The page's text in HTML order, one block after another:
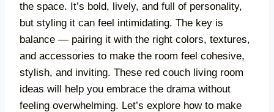
the space. It’s bold, lively, and full of personality,
but styling it can feel intimidating. The key is
balance — pairing it with the right colors, textures,
and accessories to make the room feel cohesive,
stylish, and inviting. These red couch living room
ideas will help you embrace the drama without
feeling overwhelming. Let’s explore how to make